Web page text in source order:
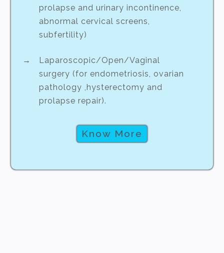
prolapse and urinary incontinence,
abnormal cervical screens,
subfertility)
Laparoscopic/Open/Vaginal
surgery (for endometriosis, ovarian
pathology ,hysterectomy and
prolapse repair).
Know More